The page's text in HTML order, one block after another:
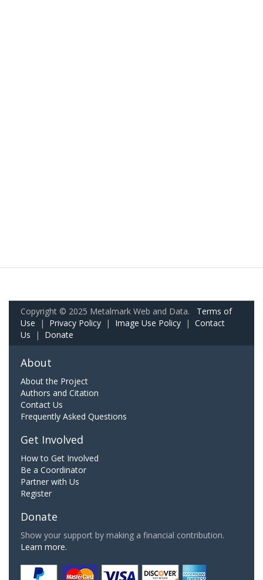
Copyright © 2025 Metalmark Web and Data. Terms of
Use | Privacy Policy | Image Use Policy | Contact
Us | Donate
About
About the Project
Authors and Citation
Contact Us
Frequently Asked Questions
Get Involved
How to Get Involved
Be a Coordinator
Partner with Us
Register
Donate
Show your support by making a financial contribution.
Learn more.